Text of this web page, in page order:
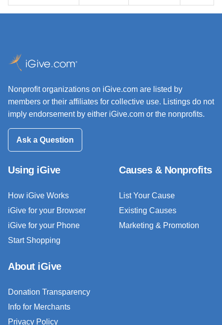
Nonprofit organizations on iGive.com are listed by
members or their affiliates for collective use. Listings do not
imply endorsement by either iGive.com or the nonprofits.
Ask a Question
Using iGive
How iGive Works
iGive for your Browser
iGive for your Phone
Start Shopping
Causes & Nonprofits
List Your Cause
Existing Causes
Marketing & Promotion
About iGive
Donation Transparency
Info for Merchants
Privacy Policy